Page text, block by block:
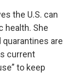
the U.S. can
health. She
are
current
to keep